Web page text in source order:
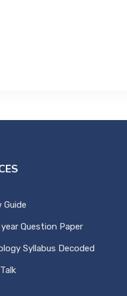
Guide
Question Paper
Syllabus Decoded